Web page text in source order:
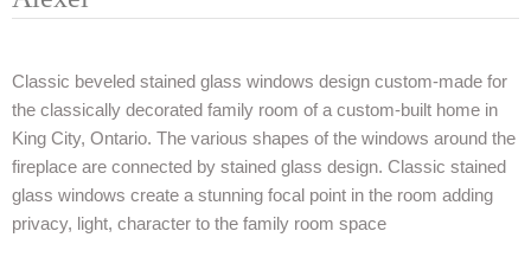
Classically inspired set of windows for a family room
middle
Large window with stained glass in traditional classic style
Clear beveled glass creates incredible light effect
Classic beveled stained glass windows design custom-made for
the classically decorated family room of a custom-built home in
King City, Ontario. The various shapes of the windows around the
fireplace are connected by stained glass design. Classic stained
glass windows create a stunning focal point in the room adding
privacy, light, character to the family room space